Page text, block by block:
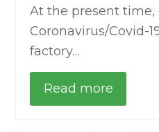
At the present
Coronavirus/Covid-
factory…
Read more